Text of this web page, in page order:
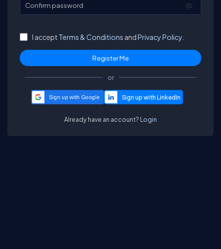
Confirm password
I accept Terms & Conditions andPrivacy Policy.
or
Sign up with Google
Already have an account? Login